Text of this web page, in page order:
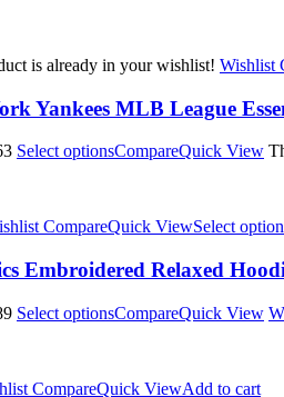
is already in your wishlist! Wishlist
Yankees MLB League
Select optionsCompareQuick View
CompareQuick ViewSelect
Embroidered Relaxed
Select optionsCompareQuick View
CompareQuick ViewAdd to cart